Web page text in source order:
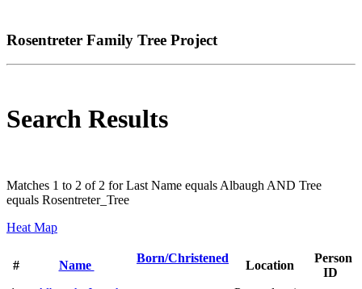
Rosentreter Family Tree Project
Search Results
Matches 1 to 2 of 2 for Last Name equals Albaugh AND Tree
equals Rosentreter_Tree
Heat Map
# Name
Born/Christened
Location
Person
ID